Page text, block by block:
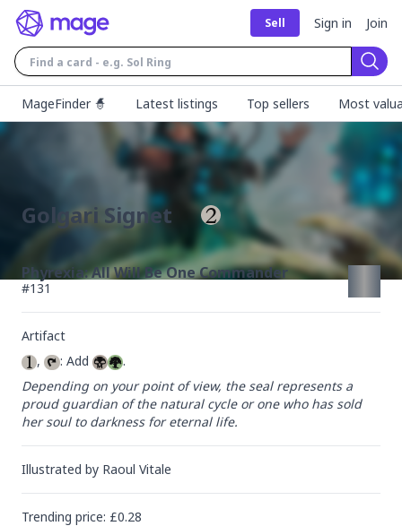
Sell Sign in Join
MageFinder 🧙
Latest listings Top sellers Most
Golgari Signet
Phyrexia: All Will Be One Commander
#131
Artifact
,
: Add
.
Depending on your point of view, the seal represents a
proud guardian of the natural cycle or one who has sold
her soul to darkness for eternal life.
Illustrated by Raoul Vitale
Trending price: £0.28